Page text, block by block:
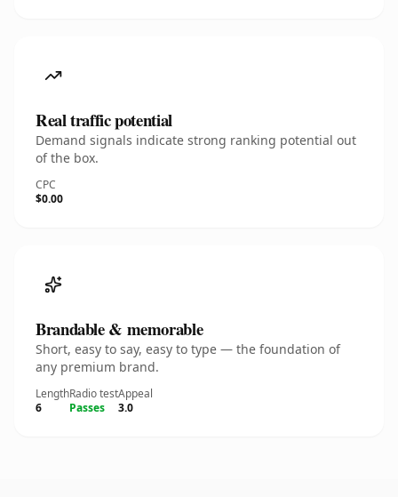
Real traffic potential
Demand signals indicate strong ranking potential out
of the box.
CPC
$0.00
Brandable & memorable
Short, easy to say, easy to type — the foundation of
any premium brand.
Length
6
Radio test
Passes
Appeal
3.0